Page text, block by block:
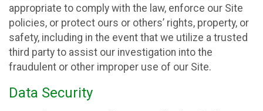
appropriate to comply with the law, enforce our Site
policies, or protect ours or others’ rights, property, or
safety, including in the event that we utilize a trusted
third party to assist our investigation into the
fraudulent or other improper use of our Site.
Data Security